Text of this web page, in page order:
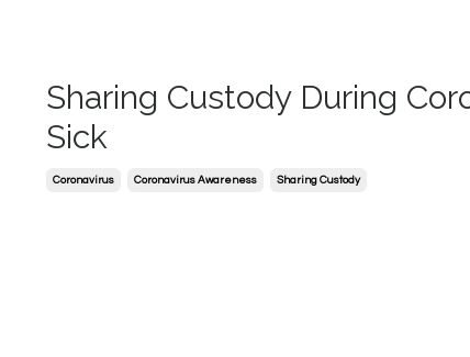
Sharing Custody During
Sick
Coronavirus Coronavirus Awareness Sharing Custody